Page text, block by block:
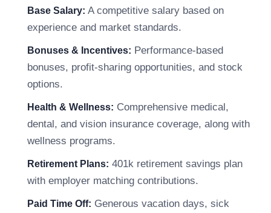
Base Salary: A competitive salary based on
experience and market standards.
Bonuses & Incentives: Performance-based
bonuses, profit-sharing opportunities, and stock
options.
Health & Wellness: Comprehensive medical,
dental, and vision insurance coverage, along with
wellness programs.
Retirement Plans: 401k retirement savings plan
with employer matching contributions.
Paid Time Off: Generous vacation days, sick